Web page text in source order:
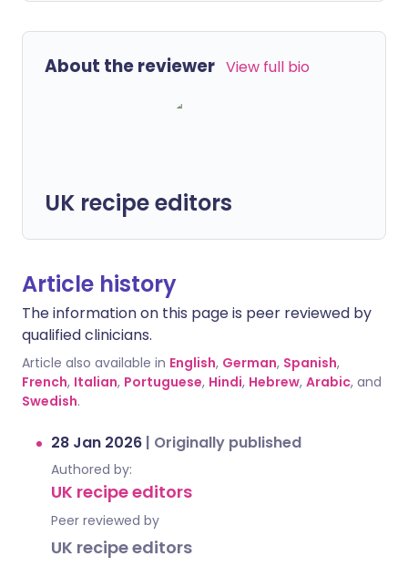
About the reviewer View full bio
UK recipe editors
Article history
The information on this page is peer reviewed by
qualified clinicians.
Article also available in English, German, Spanish,
French, Italian, Portuguese, Hindi, Hebrew, Arabic, and
Swedish.
28 Jan 2026 | Originally published
Authored by:
UK recipe editors
Peer reviewed by
UK recipe editors